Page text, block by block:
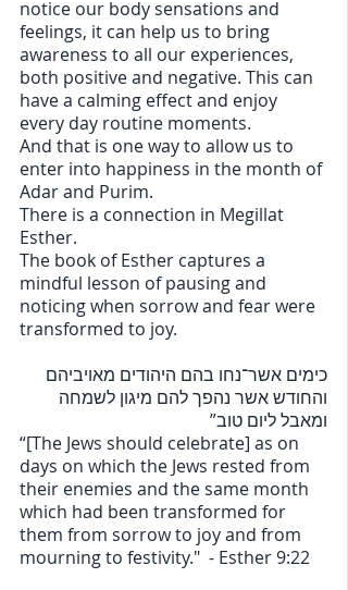
notice our body sensations and
feelings, it can help us to bring
awareness to all our experiences,
both positive and negative. This can
have a calming effect and enjoy
every day routine moments.
And that is one way to allow us to
enter into happiness in the month of
Adar and Purim.
There is a connection in Megillat
Esther.
The book of Esther captures a
mindful lesson of pausing and
noticing when sorrow and fear were
transformed to joy.
כימים אשר־נחו בהם היהודים מאויביהם
והחודש אשר נהפך להם מיגון לשמחה
ומאבל ליום טוב”
“[The Jews should celebrate] as on
days on which the Jews rested from
their enemies and the same month
which had been transformed for
them from sorrow to joy and from
mourning to festivity."  - Esther 9:22